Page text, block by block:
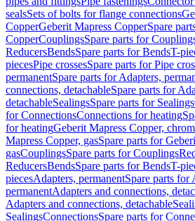
sealsSets of bolts for flange connections
CopperGeberit Mapress CopperSpare
CopperCouplingsSpare parts for
ReducersBendsSpare parts for BendsT-
piecesPipe crossesSpare parts for Pipe
permanentSpare parts for Adapters,
connections, detachableSpare parts for
detachableSealingsSpare parts for Sealings
for ConnectionsConnections for heating
for heatingGeberit Mapress Copper,
Mapress Copper, gasSpare parts for
gasCouplingsSpare parts for Couplings
ReducersBendsSpare parts for BendsT-
piecesAdapters, permanentSpare parts for
permanentAdapters and connections,
Adapters and connections, detachable
SealingsConnectionsSpare parts for